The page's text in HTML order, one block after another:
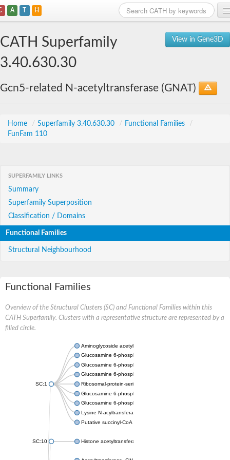
A T H
View in Gene3D
CATH Superfamily
3.40.630.30
Gcn5-related N-acetyltransferase (GNAT)
Home / Superfamily 3.40.630.30 / Functional Families
/
FunFam 110
SUPERFAMILY LINKS
Summary
Superfamily Superposition
Classification / Domains
Functional Families
Structural Neighbourhood
Functional Families
Overview of the Structural Clusters (SC) and Functional Families within this
CATH Superfamily. Clusters with a representative structure are represented by a
filled circle.
SC:1
Aminoglycoside acetyltransferase
Glucosamine 6-phosphate N-acetyltransferase
Glucosamine 6-phosphate N-acetyltransferase
Glucosamine 6-phosphate N-acetyltransferase
Ribosomal-protein-serine acetyltransferase RimL
Glucosamine 6-phosphate N-acetyltransferase
Glucosamine 6-phosphate N-acetyltransferase
Lysine N-acyltransferase MbtK
Putative succinyl-CoA transferase Rv0802c
SC:10 Histone acetyltransferase